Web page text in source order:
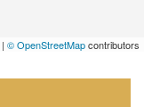
| © OpenStreetMapcontributors